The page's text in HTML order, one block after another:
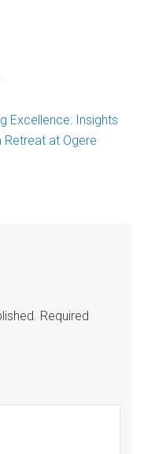
Excellence: Insights
Retreat at Ogere
Required